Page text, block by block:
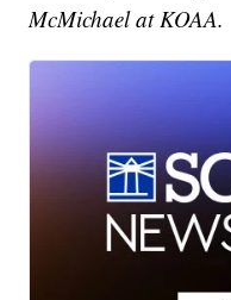
McMichael at KOAA.